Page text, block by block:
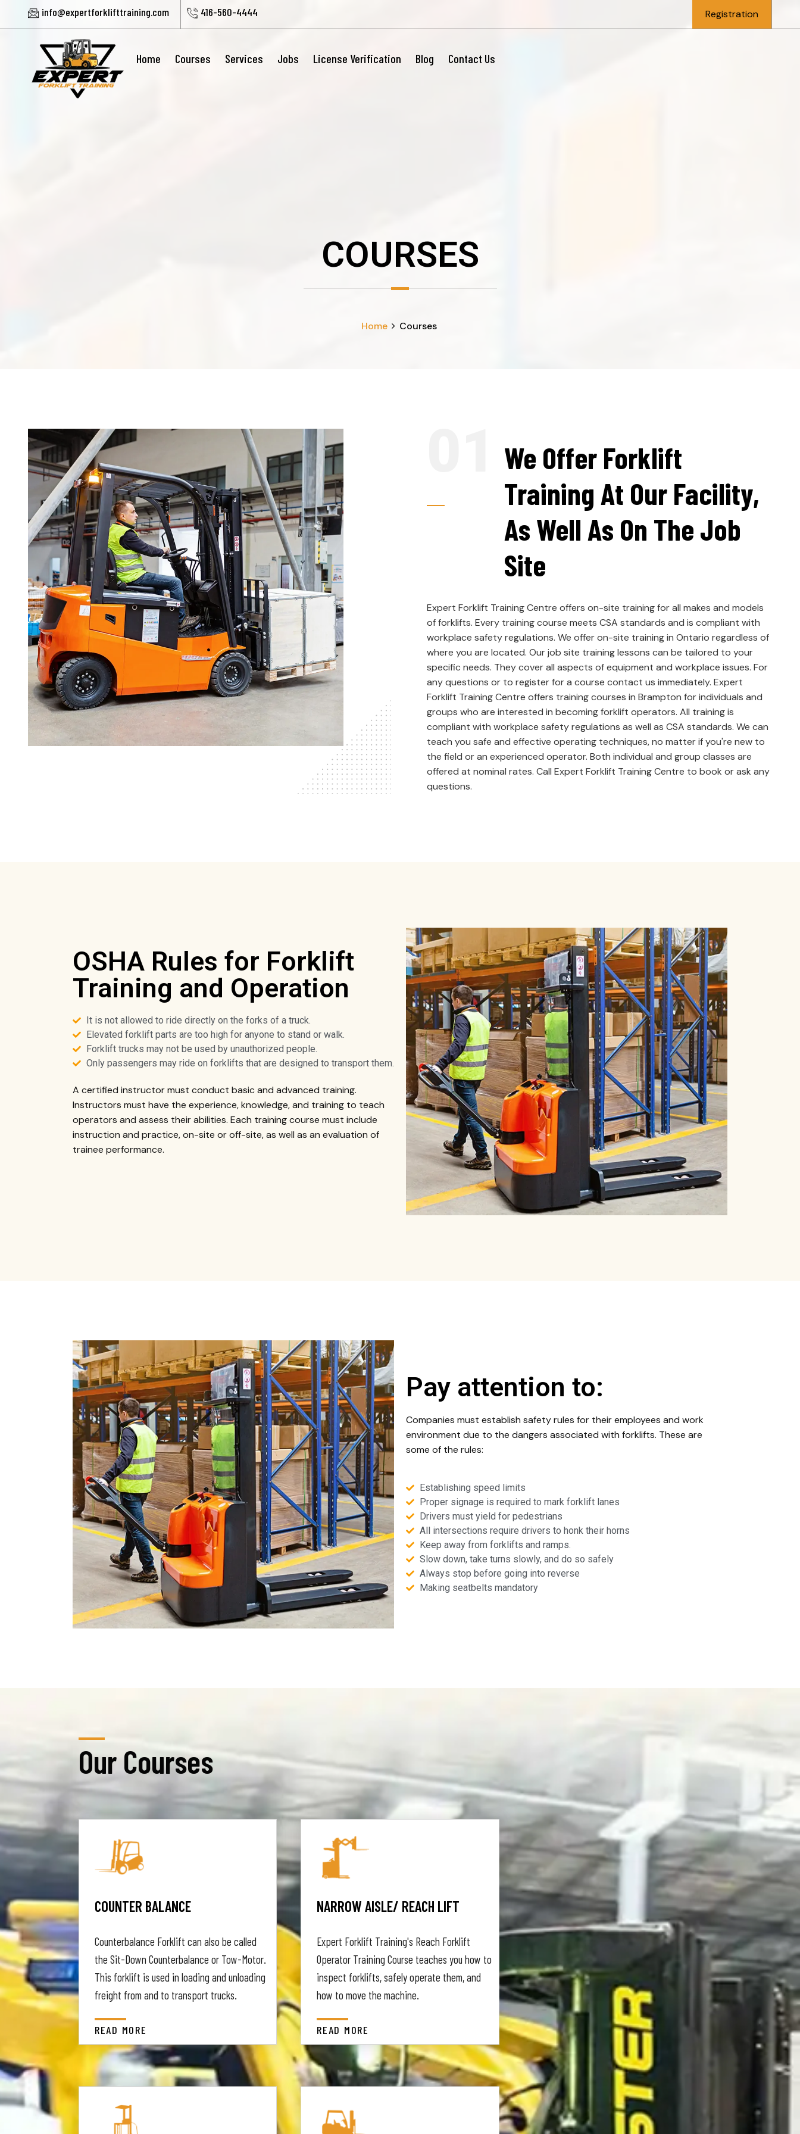
info@expertforklifttraining.com 416-560-4444 Registration
Home Courses Services Jobs License Verification Blog Contact Us
COURSES
Home Courses
We Offer Forklift
Training At Our Facility,
As Well As On The Job
Site
Expert Forklift Training Centre offers on-site training for all makes and models
of forklifts. Every training course meets CSA standards and is compliant with
workplace safety regulations. We offer on-site training in Ontario regardless of
where you are located. Our job site training lessons can be tailored to your
specific needs. They cover all aspects of equipment and workplace issues. For
any questions or to register for a course contact us immediately. Expert
Forklift Training Centre offers training courses in Brampton for individuals and
groups who are interested in becoming forklift operators. All training is
compliant with workplace safety regulations as well as CSA standards. We can
teach you safe and effective operating techniques, no matter if you're new to
the field or an experienced operator. Both individual and group classes are
offered at nominal rates. Call Expert Forklift Training Centre to book or ask any
questions.
OSHA Rules for Forklift
Training and Operation
It is not allowed to ride directly on the forks of a truck.
Elevated forklift parts are too high for anyone to stand or walk.
Forklift trucks may not be used by unauthorized people.
Only passengers may ride on forklifts that are designed to transport them.
A certified instructor must conduct basic and advanced training.
Instructors must have the experience, knowledge, and training to teach
operators and assess their abilities. Each training course must include
instruction and practice, on-site or off-site, as well as an evaluation of
trainee performance.
Pay attention to:
Companies must establish safety rules for their employees and work
environment due to the dangers associated with forklifts. These are
some of the rules:
Establishing speed limits
Proper signage is required to mark forklift lanes
Drivers must yield for pedestrians
All intersections require drivers to honk their horns
Keep away from forklifts and ramps.
Slow down, take turns slowly, and do so safely
Always stop before going into reverse
Making seatbelts mandatory
Our Courses
COUNTER BALANCE
Counterbalance Forklift can also be called
the Sit-Down Counterbalance or Tow-Motor.
This forklift is used in loading and unloading
freight from and to transport trucks.
READ MORE
NARROW AISLE/ REACH LIFT
Expert Forklift Training's Reach Forklift
Operator Training Course teaches you how to
inspect forklifts, safely operate them, and
how to move the machine.
READ MORE